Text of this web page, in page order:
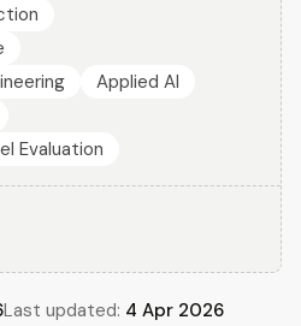
Applied AI
Evaluation
Last updated: 4 Apr 2026